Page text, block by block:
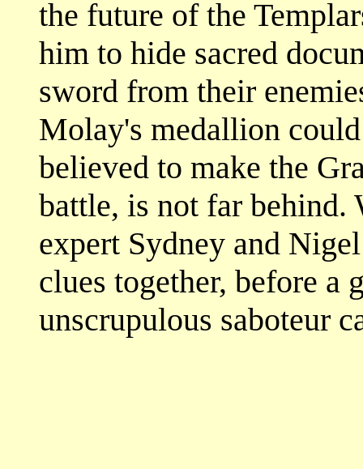
the future of the
him to hide sacred
sword from their
Molay's medallion
believed to make the
battle, is not far
expert Sydney and
clues together, before a
unscrupulous saboteur